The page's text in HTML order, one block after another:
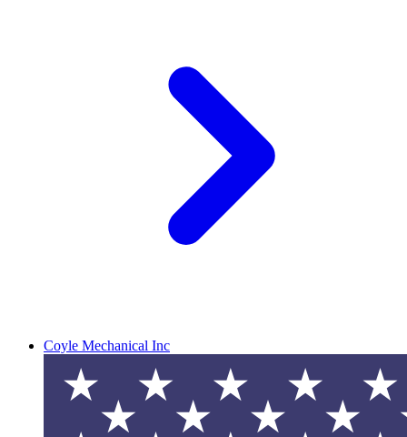
Coyle Mechanical Inc